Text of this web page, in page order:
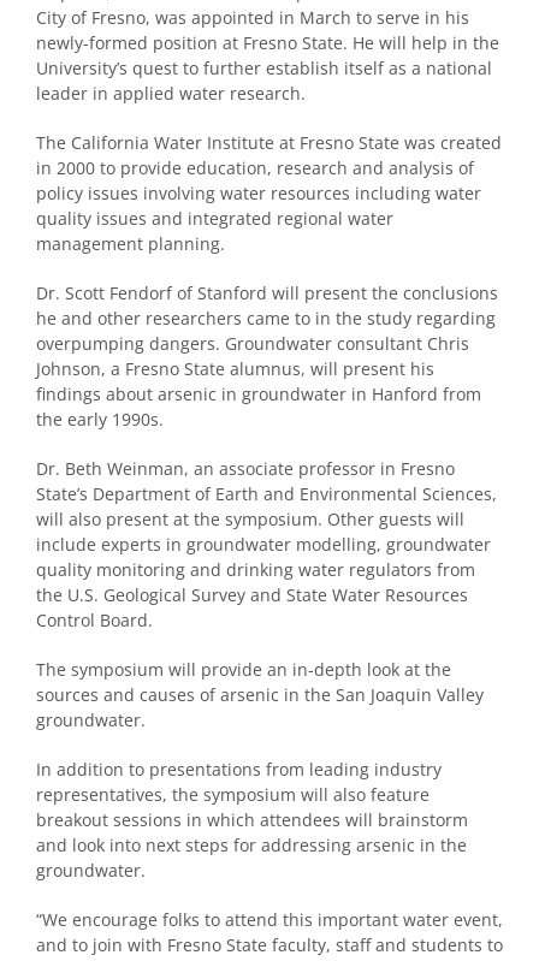
City of Fresno, was appointed in March to serve in his
newly-formed position at Fresno State. He will help in the
University’s quest to further establish itself as a national
leader in applied water research.
The California Water Institute at Fresno State was created
in 2000 to provide education, research and analysis of
policy issues involving water resources including water
quality issues and integrated regional water
management planning.
Dr. Scott Fendorf of Stanford will present the conclusions
he and other researchers came to in the study regarding
overpumping dangers. Groundwater consultant Chris
Johnson, a Fresno State alumnus, will present his
findings about arsenic in groundwater in Hanford from
the early 1990s.
Dr. Beth Weinman, an associate professor in Fresno
State’s Department of Earth and Environmental Sciences,
will also present at the symposium. Other guests will
include experts in groundwater modelling, groundwater
quality monitoring and drinking water regulators from
the U.S. Geological Survey and State Water Resources
Control Board.
The symposium will provide an in-depth look at the
sources and causes of arsenic in the San Joaquin Valley
groundwater.
In addition to presentations from leading industry
representatives, the symposium will also feature
breakout sessions in which attendees will brainstorm
and look into next steps for addressing arsenic in the
groundwater.
“We encourage folks to attend this important water event,
and to join with Fresno State faculty, staff and students to